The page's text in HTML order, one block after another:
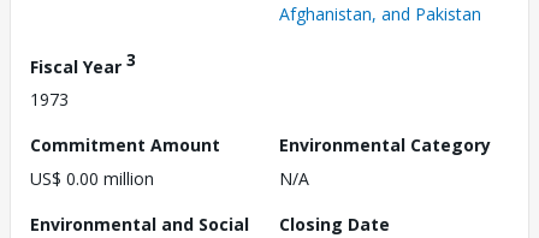
Afghanistan, and Pakistan
Fiscal Year 3
1973
Commitment Amount
US$ 0.00 million
Environmental Category
N/A
Environmental and Social
Closing Date